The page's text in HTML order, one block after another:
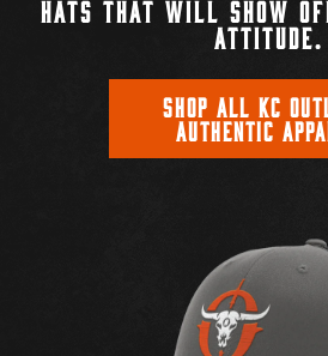
HATS THAT WILL SHOW
ATTITUDE.
SHOP ALL KC
AUTHENTIC